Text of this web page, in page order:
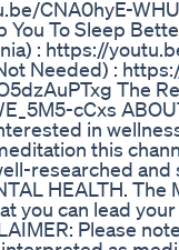
CNA0hyE-
You To Sleep
: https://
Needed) :
The
cCxs
in
this
researched
HEALTH.
you can lead
Please